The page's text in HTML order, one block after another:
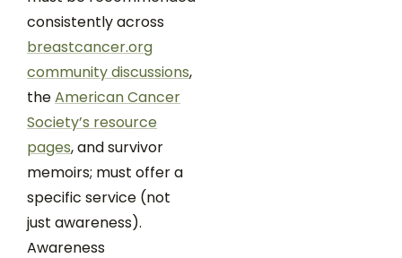
consistently across
breastcancer.org
community discussions,
theAmerican Cancer
Society’s resource
pages, and survivor
memoirs; must offer a
specific service (not
just awareness).
Awareness